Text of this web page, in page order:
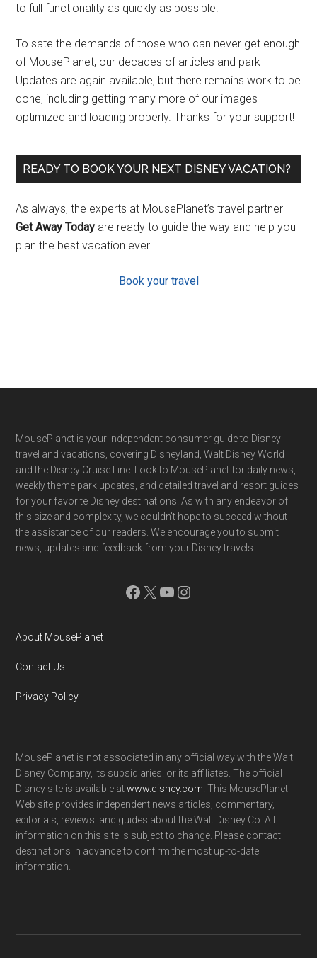
to full functionality as quickly as possible.
To sate the demands of those who can never get enough
of MousePlanet, our decades of articles and park
Updates are again available, but there remains work to be
done, including getting many more of our images
optimized and loading properly. Thanks for your support!
READY TO BOOK YOUR NEXT DISNEY VACATION?
As always, the experts at MousePlanet’s travel partner
Get Away Today are ready to guide the way and help you
plan the best vacation ever.
Book your travel
Footer
MousePlanet is your independent consumer guide to Disney
travel and vacations, covering Disneyland, Walt Disney World
and the Disney Cruise Line. Look to MousePlanet for daily news,
weekly theme park updates, and detailed travel and resort guides
for your favorite Disney destinations. As with any endeavor of
this size and complexity, we couldn't hope to succeed without
the assistance of our readers. We encourage you to submit
news, updates and feedback from your Disney travels.
Facebook
X YouTube
Instagram
About MousePlanet
Contact Us
Privacy Policy
MousePlanet is not associated in any official way with the Walt
Disney Company, its subsidiaries. or its affiliates. The official
Disney site is available atwww.disney.com . This MousePlanet
Web site provides independent news articles, commentary,
editorials, reviews. and guides about the Walt Disney Co. All
information on this site is subject to change. Please contact
destinations in advance to confirm the most up-to-date
information.